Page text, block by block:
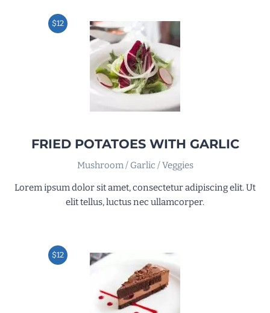
$12
FRIED POTATOES WITH GARLIC
Mushroom / Garlic / Veggies
Lorem ipsum dolor sit amet, consectetur adipiscing elit. Ut
elit tellus, luctus nec ullamcorper.
$12